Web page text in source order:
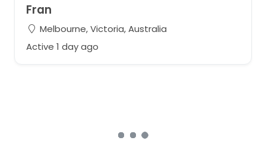
Fran
Melbourne, Victoria, Australia
Active 1 day ago